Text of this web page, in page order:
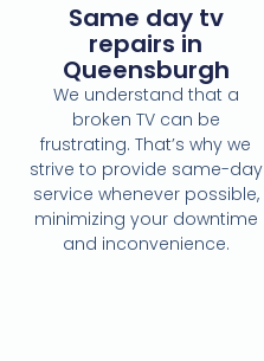
Same day tv
repairs in
Queensburgh
We understand that a
broken TV can be
frustrating. That’s why we
strive to provide same-day
service whenever possible,
minimizing your downtime
and inconvenience.